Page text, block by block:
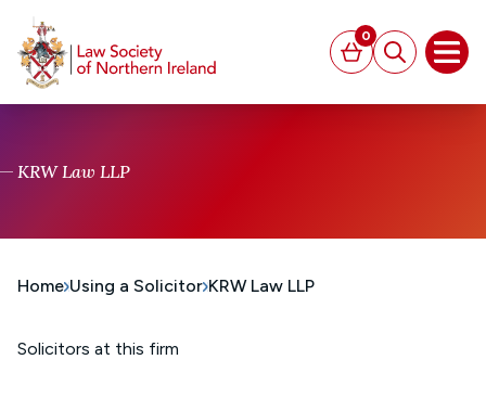
Basket
0
Search
KRW Law LLP
Home Using a Solicitor KRW Law LLP
Solicitors at this firm